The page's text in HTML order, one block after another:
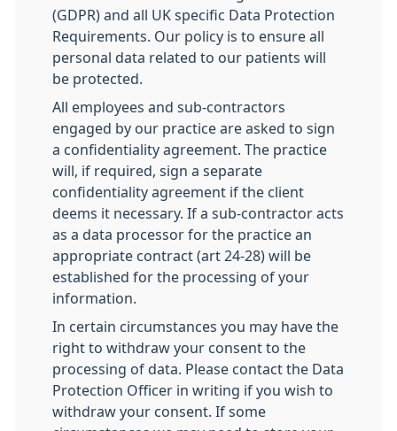
(GDPR) and all UK specific Data Protection
Requirements. Our policy is to ensure all
personal data related to our patients will
be protected.
All employees and sub-contractors
engaged by our practice are asked to sign
a confidentiality agreement. The practice
will, if required, sign a separate
confidentiality agreement if the client
deems it necessary. If a sub-contractor acts
as a data processor for the practice an
appropriate contract (art 24-28) will be
established for the processing of your
information.
In certain circumstances you may have the
right to withdraw your consent to the
processing of data. Please contact the Data
Protection Officer in writing if you wish to
withdraw your consent. If some